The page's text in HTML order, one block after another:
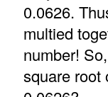
0.0626.
multied
number!
square root